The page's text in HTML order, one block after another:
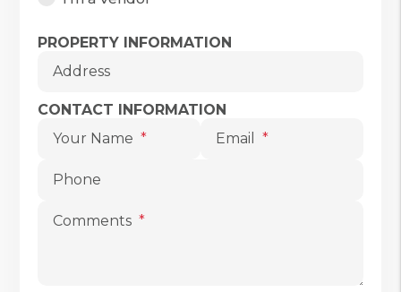
PROPERTY INFORMATION
Address
CONTACT INFORMATION
Your Name
Email
Phone
Comments
Submit